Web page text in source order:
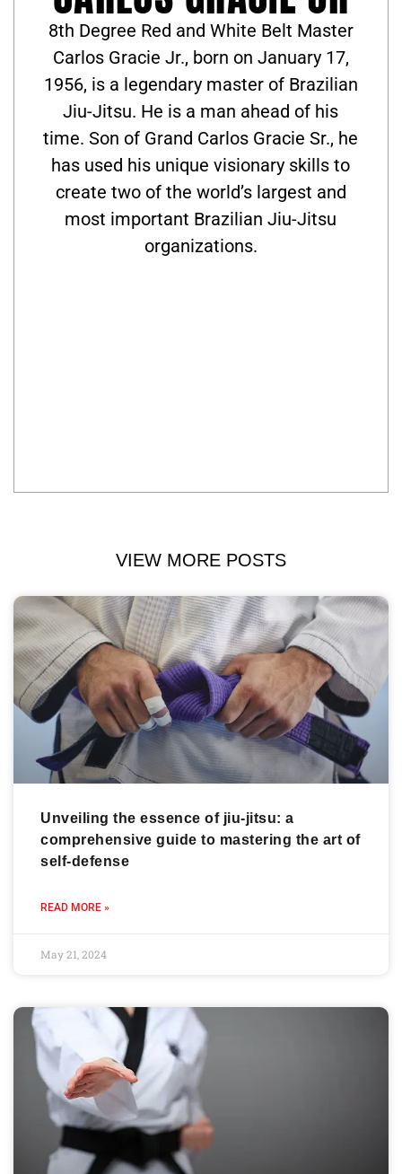
8th Degree Red and White Belt Master
Carlos Gracie Jr., born on January 17,
1956, is a legendary master of Brazilian
Jiu-Jitsu. He is a man ahead of his
time. Son of Grand Carlos Gracie Sr., he
has used his unique visionary skills to
create two of the world’s largest and
most important Brazilian Jiu-Jitsu
organizations.
VIEW MORE POSTS
Unveiling the essence of jiu-jitsu: a
comprehensive guide to mastering the art of
self-defense
READ MORE »
May 21, 2024